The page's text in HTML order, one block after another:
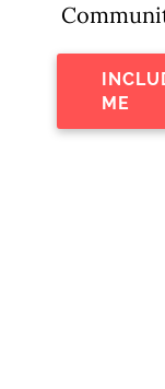
ME